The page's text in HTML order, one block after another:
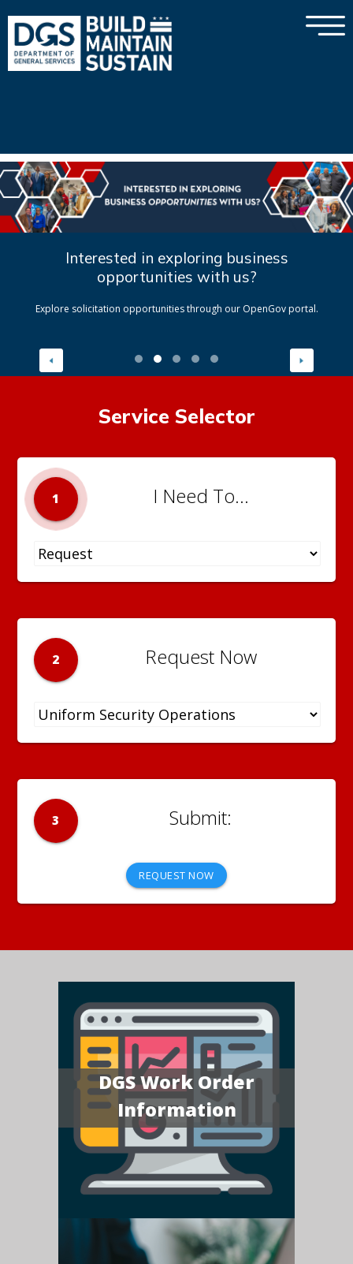
×
Interested in exploring business
opportunities with us?
Explore solicitation opportunities through our OpenGov portal.
Service Selector
1 I Need To...
2 Request Now
3
REQUEST NOW
DGS Work Order
Information